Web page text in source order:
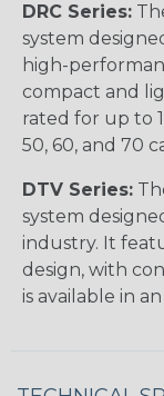
DRC Series:
system
high-
compact and
rated for up to
50, 60, and 70
DTV Series:
system
industry. It
design, with
is available in